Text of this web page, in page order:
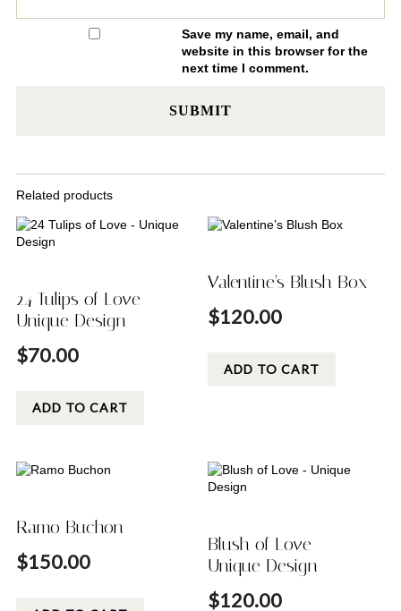
Save my name, email, and
website in this browser for the
next time I comment.
Related products
24 Tulips of Love –
Unique Design
$70.00
ADD TO CART
Valentine’s Blush Box
$120.00
ADD TO CART
Ramo Buchon
$150.00
Blush of Love –
Unique Design
$120.00